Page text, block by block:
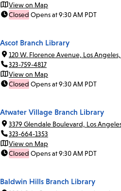
View on Map
Closed Opens at 9:30 AM PDT
Ascot Branch Library
120 W. Florence Avenue, Los
323-759-4817
View on Map
Closed Opens at 9:30 AM PDT
Atwater Village Branch Library
3379 Glendale Boulevard, Los
323-664-1353
View on Map
Closed Opens at 9:30 AM PDT
Baldwin Hills Branch Library